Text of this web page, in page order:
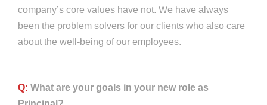
company’s core values have not. We have always
been the problem solvers for our clients who also care
about the well-being of our employees.
Q: What are your goals in your new role as